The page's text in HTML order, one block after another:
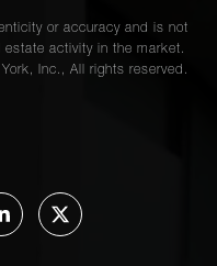
or accuracy and is not
activity in the market.
Inc., All rights reserved.